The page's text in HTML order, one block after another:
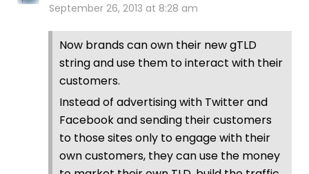
September 26, 2013 at 8:28 am
Now brands can own their new gTLD
string and use them to interact with their
customers.
Instead of advertising with Twitter and
Facebook and sending their customers
to those sites only to engage with their
own customers, they can use the money